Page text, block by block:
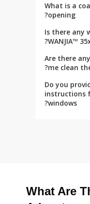
6. What is
opening?
7. Is there
8. Are
me
9. Do you
windows?
1. What